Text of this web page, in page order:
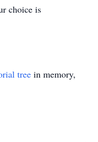
choice is
tree in memory,